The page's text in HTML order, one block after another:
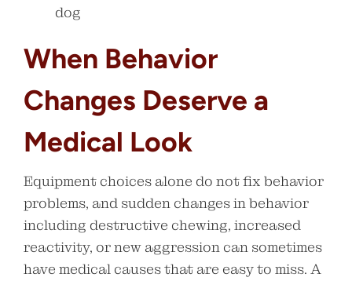
dog
When Behavior
Changes Deserve a
Medical Look
Equipment choices alone do not fix behavior
problems, and sudden changes in behavior
including destructive chewing, increased
reactivity, or new aggression can sometimes
have medical causes that are easy to miss. A